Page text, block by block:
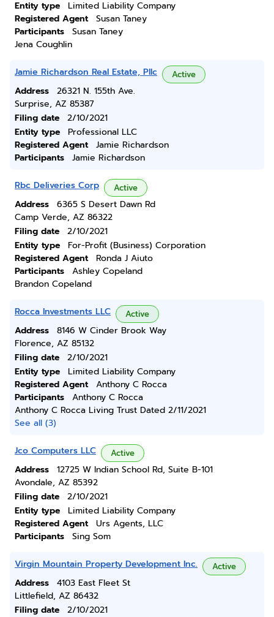
Entity type
Limited Liability Company
Registered Agent
Susan Taney
Participants
Susan Taney
Jena Coughlin
Jamie Richardson Real Estate, Pllc Active
Address
26321 N. 155th Ave.
Surprise, AZ 85387
Filing date
2/10/2021
Entity type
Professional LLC
Registered Agent
Jamie Richardson
Participants
Jamie Richardson
Rbc Deliveries Corp Active
Address
6365 S Desert Dawn Rd
Camp Verde, AZ 86322
Filing date
2/10/2021
Entity type
For-Profit (Business) Corporation
Registered Agent
Ronda J Aiuto
Participants
Ashley Copeland
Brandon Copeland
Rocca Investments LLC Active
Address
8146 W Cinder Brook Way
Florence, AZ 85132
Filing date
2/10/2021
Entity type
Limited Liability Company
Registered Agent
Anthony C Rocca
Participants
Anthony C Rocca
Anthony C Rocca Living Trust Dated 2/11/2021
See all (3)
Jco Computers LLC Active
Address
12725 W Indian School Rd, Suite B-101
Avondale, AZ 85392
Filing date
2/10/2021
Entity type
Limited Liability Company
Registered Agent
Urs Agents, LLC
Participants
Sing Som
Virgin Mountain Property Development Inc. Active
Address
4103 East Fleet St
Littlefield, AZ 86432
Filing date
2/10/2021